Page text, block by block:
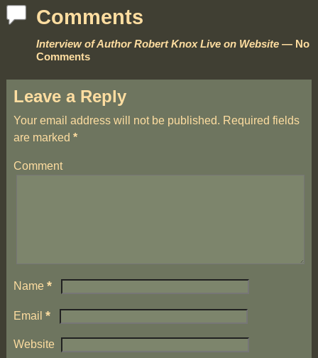
Comments
Interview of Author Robert Knox Live on Website— No
Comments
Leave a Reply
Your email address will not be published. Required fields
are marked *
Comment
Name *
Email *
Website